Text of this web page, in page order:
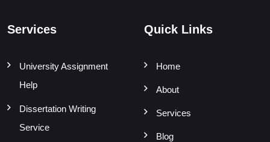
Services
University Assignment
Help
Dissertation Writing
Service
Quick Links
Home
About
Services
Blog